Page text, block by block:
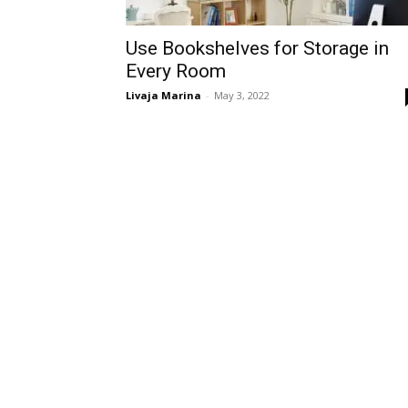
Use Bookshelves for Storage in
Every Room
Livaja Marina - May 3, 2022